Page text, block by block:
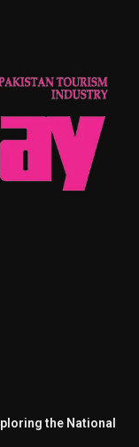
the National